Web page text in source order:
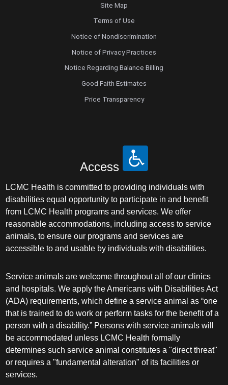
Site Map
Terms of Use
Notice of Nondiscrimination
Notice of Privacy Practices
Notice Regarding Balance Billing
Good Faith Estimates
Price Transparency
Access
LCMC Health is committed to providing individuals with
disabilities equal opportunity to participate in and benefit
from LCMC Health programs and services. We offer
reasonable accommodations, including access to service
animals, to ensure our programs and services are
accessible to and usable by individuals with disabilities.
Service animals are welcome throughout all of our clinics
and hospitals. We apply the Americans with Disabilities Act
(ADA) requirements, which define a service animal as “one
that is trained to do work or perform tasks for the benefit of a
person with a disability.” Persons with service animals will
be accommodated unless LCMC Health formally
determines such service animal constitutes a "direct threat"
or requires a "fundamental alteration" of its facilities or
services.